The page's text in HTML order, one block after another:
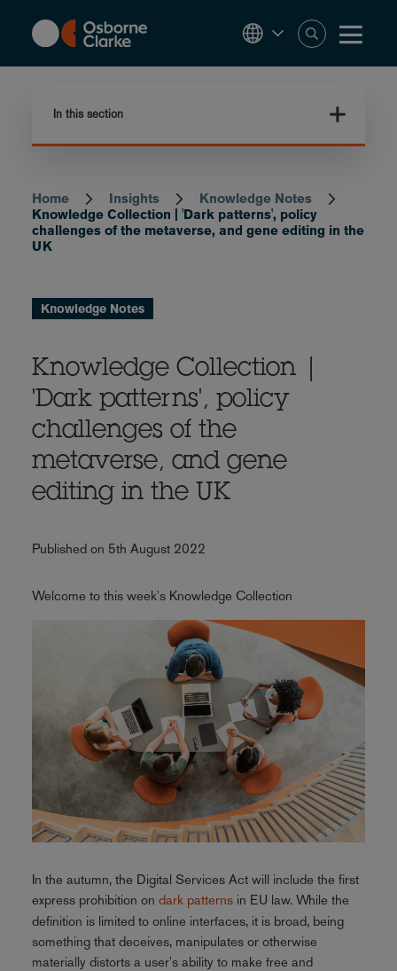
content
In this section
Breadcrumb
Home Insights
Knowledge Notes
Knowledge Collection | 'Dark patterns', policy
challenges of the metaverse, and gene editing in the
UK
Knowledge Notes
Knowledge Collection |
'Dark patterns', policy
challenges of the
metaverse, and gene
editing in the UK
Published on 5th August 2022
Welcome to this week's Knowledge Collection
In the autumn, the Digital Services Act will include the first
express prohibition on dark patternsin EU law. While the
definition is limited to online interfaces, it is broad, being
something that deceives, manipulates or otherwise
materially distorts a user's ability to make free and